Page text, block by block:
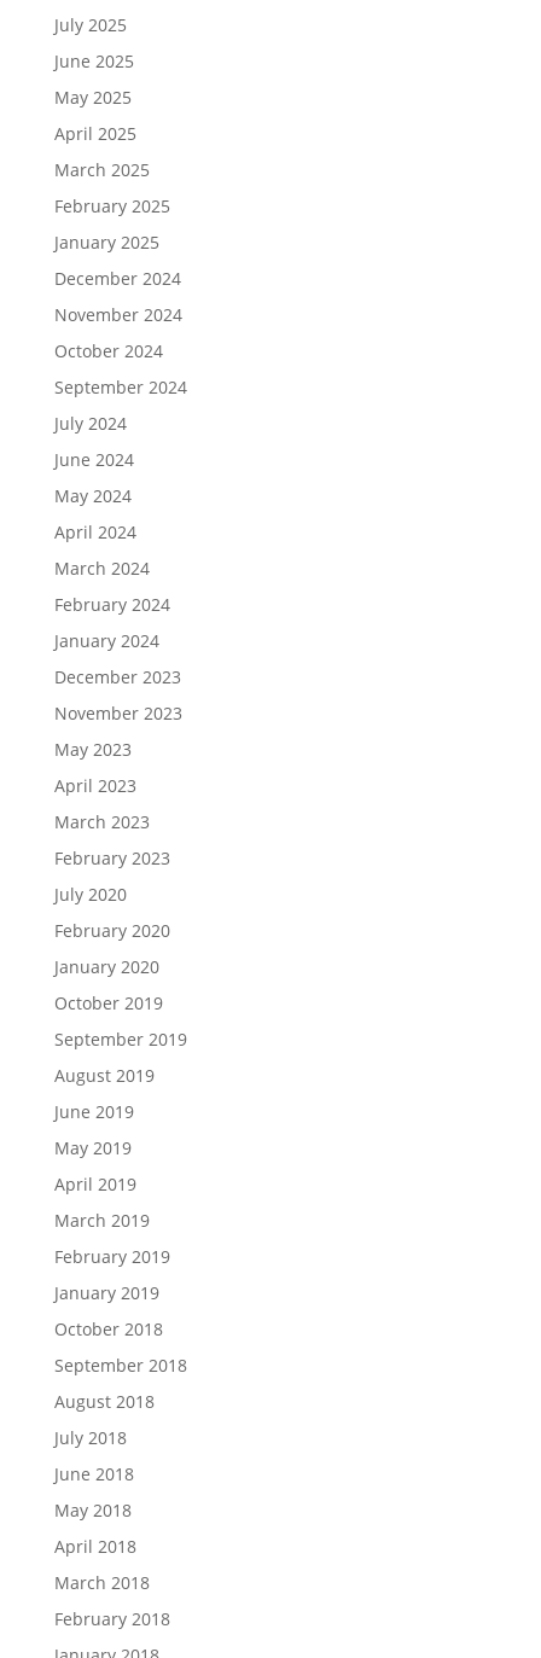
July 2025
June 2025
May 2025
April 2025
March 2025
February 2025
January 2025
December 2024
November 2024
October 2024
September 2024
July 2024
June 2024
May 2024
April 2024
March 2024
February 2024
January 2024
December 2023
November 2023
May 2023
April 2023
March 2023
February 2023
July 2020
February 2020
January 2020
October 2019
September 2019
August 2019
June 2019
May 2019
April 2019
March 2019
February 2019
January 2019
October 2018
September 2018
August 2018
July 2018
June 2018
May 2018
April 2018
March 2018
February 2018